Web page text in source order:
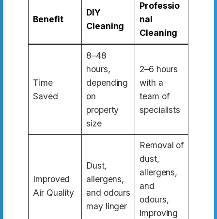
Benefit
DIY
Cleaning
Professio
nal
Cleaning
Time
Saved
8–48
hours,
depending
on
property
size
2–6 hours
with a
team of
specialists
Improved
Air Quality
Dust,
allergens,
and odours
may linger
Removal of
dust,
allergens,
and
odours,
improving